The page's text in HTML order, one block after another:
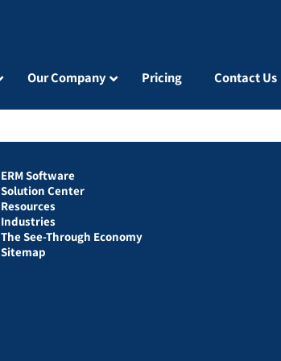
Our Company Pricing Contact Us
ERM Software
Solution Center
Resources
Industries
The See-Through Economy
Sitemap